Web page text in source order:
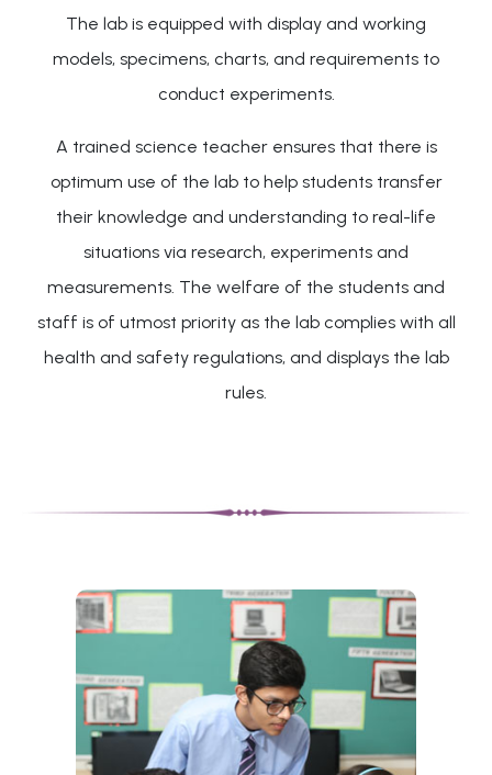
The lab is equipped with display and working
models, specimens, charts, and requirements to
conduct experiments.
A trained science teacher ensures that there is
optimum use of the lab to help students transfer
their knowledge and understanding to real-life
situations via research, experiments and
measurements. The welfare of the students and
staff is of utmost priority as the lab complies with all
health and safety regulations, and displays the lab
rules.